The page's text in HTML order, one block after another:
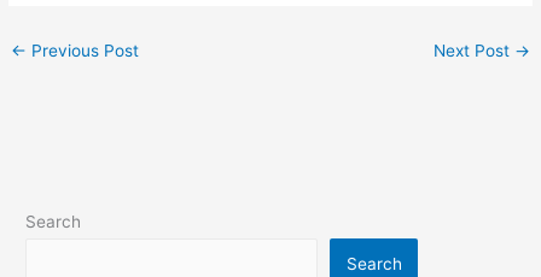
← Previous Post Next Post →
Search
Search